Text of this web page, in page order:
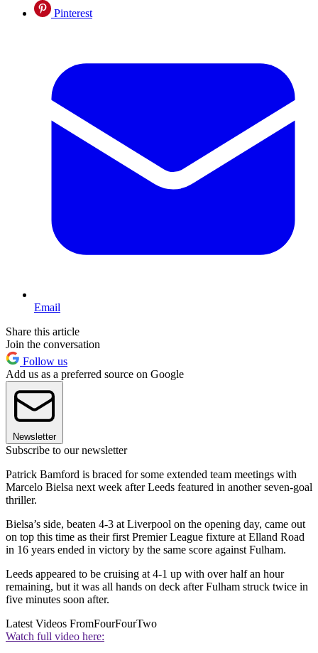
Pinterest
Email
Share this article
Join the conversation
Follow us
Add us as a preferred source on Google
Newsletter
Subscribe to our newsletter
Patrick Bamford is braced for some extended team meetings with
Marcelo Bielsa next week after Leeds featured in another seven-goal
thriller.
Bielsa’s side, beaten 4-3 at Liverpool on the opening day, came out
on top this time as their first Premier League fixture at Elland Road
in 16 years ended in victory by the same score against Fulham.
Leeds appeared to be cruising at 4-1 up with over half an hour
remaining, but it was all hands on deck after Fulham struck twice in
five minutes soon after.
Latest Videos FromFourFourTwo
Watch full video here: